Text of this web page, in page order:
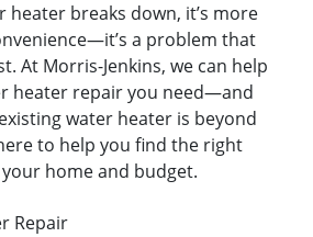
heater breaks down, it’s more
a problem that
At Morris-Jenkins, we can help
heater repair you need—and
water heater is beyond
to help you find the right
home and budget.
Repair